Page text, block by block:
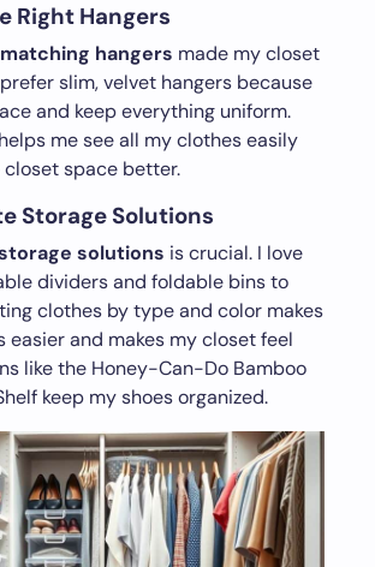
Right Hangers
matching hangers made my closet
slim, velvet hangers because
and keep everything uniform.
me see all my clothes easily
closet space better.
Storage Solutions
solutions is crucial. I love
dividers and foldable bins to
clothes by type and color makes
easier and makes my closet feel
like the Honey-Can-Do Bamboo
keep my shoes organized.